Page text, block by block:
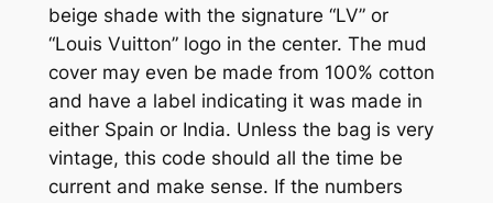
beige shade with the signature “LV” or
“Louis Vuitton” logo in the center. The mud
cover may even be made from 100% cotton
and have a label indicating it was made in
either Spain or India. Unless the bag is very
vintage, this code should all the time be
current and make sense. If the numbers